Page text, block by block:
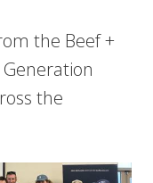
the Beef +
the